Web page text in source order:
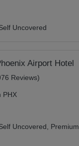
Uncovered
Airport Hotel
Reviews)
PHX
Uncovered, Premium